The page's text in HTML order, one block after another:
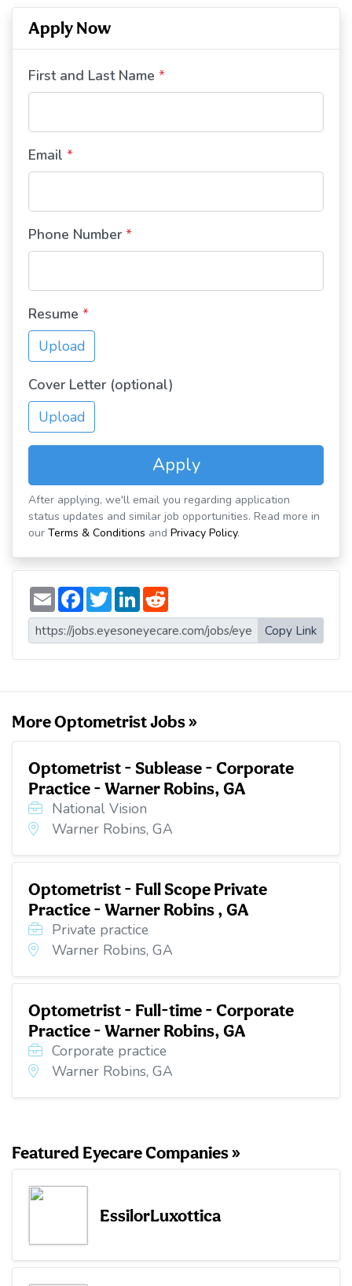
Apply Now
First and Last Name *
Email *
Phone Number *
Resume *
Upload
Cover Letter (optional)
Upload
Apply
After applying, we'll email you regarding application
status updates and similar job opportunities. Read more in
our Terms & Conditions and Privacy Policy.
E
m
a
i
l
F
a
c
e
b
o
T
w
i
t
t
e
L
n
k
e
d
d
d
i
t
Copy Link
More Optometrist Jobs »
Optometrist - Sublease - Corporate
Practice - Warner Robins, GA
National Vision
Warner Robins, GA
Optometrist - Full Scope Private
Practice - Warner Robins , GA
Private practice
Warner Robins, GA
Optometrist - Full-time - Corporate
Practice - Warner Robins, GA
Corporate practice
Warner Robins, GA
Featured Eyecare Companies »
EssilorLuxottica